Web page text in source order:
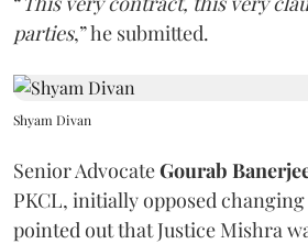
parties,” he submitted.
Shyam Divan
Senior AdvocateGourab
PKCL, initially opposed
pointed out that Justice Mishra